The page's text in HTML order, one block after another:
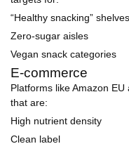
“Healthy snacking” shelves
Zero-sugar aisles
Vegan snack categories
E-commerce
Platforms like Amazon
that are:
High nutrient density
Clean label